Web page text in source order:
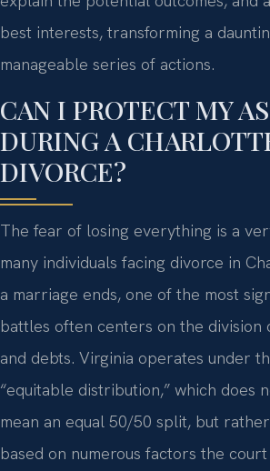
best interests, transforming a
manageable series of actions.
CAN I PROTECT MY
DURING A
DIVORCE?
The fear of losing everything is a
many individuals facing divorce in
a marriage ends, one of the most
battles often centers on the
and debts. Virginia operates under
“equitable distribution,” which does
mean an equal 50/50 split, but
based on numerous factors the